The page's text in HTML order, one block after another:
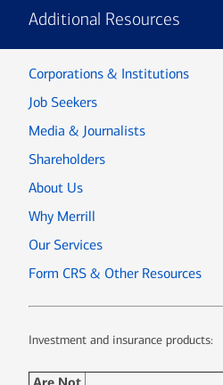
Additional Resources
Corporations & Institutions
Job Seekers
Media & Journalists
Shareholders
About Us
Why Merrill
Our Services
Form CRS & Other Resources
Investment and insurance products: